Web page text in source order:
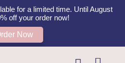
for a limited time. Until August
off your order now!
Now